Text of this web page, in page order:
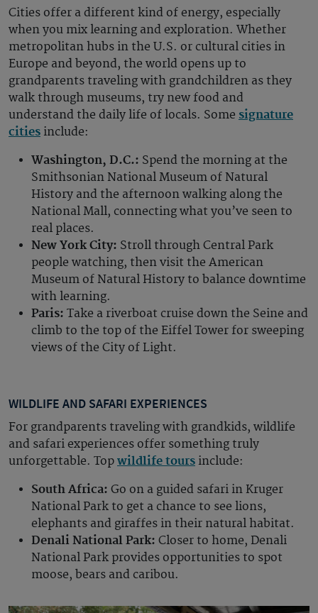
Cities offer a different kind of energy, especially
when you mix learning and exploration. Whether
metropolitan hubs in the U.S. or cultural cities in
Europe and beyond, the world opens up to
grandparents traveling with grandchildren as they
walk through museums, try new food and
understand the daily life of locals. Some signature
cities include:
Washington, D.C.: Spend the morning at the
Smithsonian National Museum of Natural
History and the afternoon walking along the
National Mall, connecting what you’ve seen to
real places.
New York City: Stroll through Central Park
people watching, then visit the American
Museum of Natural History to balance downtime
with learning.
Paris: Take a riverboat cruise down the Seine and
climb to the top of the Eiffel Tower for sweeping
views of the City of Light.
WILDLIFE AND SAFARI EXPERIENCES
For grandparents traveling with grandkids, wildlife
and safari experiences offer something truly
unforgettable. Top wildlife tours include:
South Africa: Go on a guided safari in Kruger
National Park to get a chance to see lions,
elephants and giraffes in their natural habitat.
Denali National Park: Closer to home, Denali
National Park provides opportunities to spot
moose, bears and caribou.